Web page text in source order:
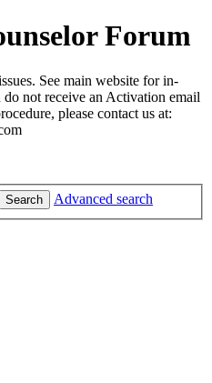
Forum
See main website for in-
not receive an Activation email
please contact us at:
Search Advanced search